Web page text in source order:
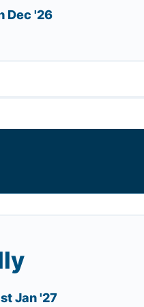
Dec '26
Jan '27